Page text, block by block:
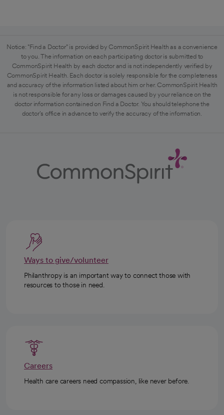
Notice: "Find a Doctor" is provided by CommonSpirit Health as a convenience
to you. The information on each participating doctor is submitted to
CommonSpirit Health by each doctor and is not independently verified by
CommonSpirit Health. Each doctor is solely responsible for the completeness
and accuracy of the information listed about him or her. CommonSpirit Health
is not responsible for any loss or damages caused by your reliance on the
doctor information contained on Find a Doctor. You should telephone the
doctor's office in advance to verify the accuracy of the information.
Ways to give/volunteer
Philanthropy is an important way to connect those with
resources to those in need.
Careers
Health care careers need compassion, like never before.